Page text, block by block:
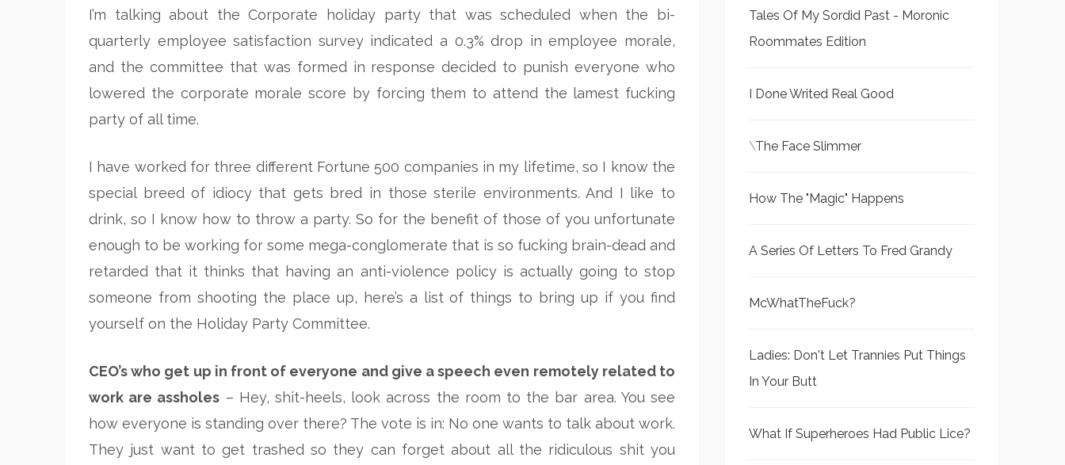
I’m talking about the Corporate holiday party that was scheduled when the bi-
quarterly employee satisfaction survey indicated a 0.3% drop in employee morale,
and the committee that was formed in response decided to punish everyone who
lowered the corporate morale score by forcing them to attend the lamest fucking
party of all time.
I have worked for three different Fortune 500 companies in my lifetime, so I know the
special breed of idiocy that gets bred in those sterile environments. And I like to
drink, so I know how to throw a party. So for the benefit of those of you unfortunate
enough to be working for some mega-conglomerate that is so fucking brain-dead and
retarded that it thinks that having an anti-violence policy is actually going to stop
someone from shooting the place up, here’s a list of things to bring up if you find
yourself on the Holiday Party Committee.
CEO’s who get up in front of everyone and give a speech even remotely related to
work are assholes – Hey, shit-heels, look across the room to the bar area. You see
how everyone is standing over there? The vote is in: No one wants to talk about work.
They just want to get trashed so they can forget about all the ridiculous shit you
Tales Of My Sordid Past - Moronic
Roommates Edition
I Done Writed Real Good
\The Face Slimmer
How The "Magic" Happens
A Series Of Letters To Fred Grandy
McWhatTheFuck?
Ladies: Don't Let Trannies Put Things
In Your Butt
What If Superheroes Had Public Lice?